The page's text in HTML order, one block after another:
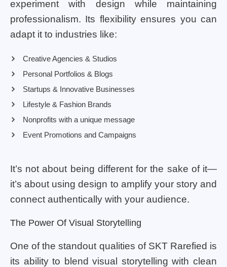
experiment with design while maintaining
professionalism. Its flexibility ensures you can
adapt it to industries like:
Creative Agencies & Studios
Personal Portfolios & Blogs
Startups & Innovative Businesses
Lifestyle & Fashion Brands
Nonprofits with a unique message
Event Promotions and Campaigns
It’s not about being different for the sake of it—
it’s about using design to amplify your story and
connect authentically with your audience.
The Power Of Visual Storytelling
One of the standout qualities of SKT Rarefied is
its ability to blend visual storytelling with clean